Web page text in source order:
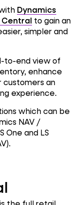
Dynamics
Central to gain an
simpler and
to-end view of
enhance
customers an
experience.
which can be
NAV /
One and LS